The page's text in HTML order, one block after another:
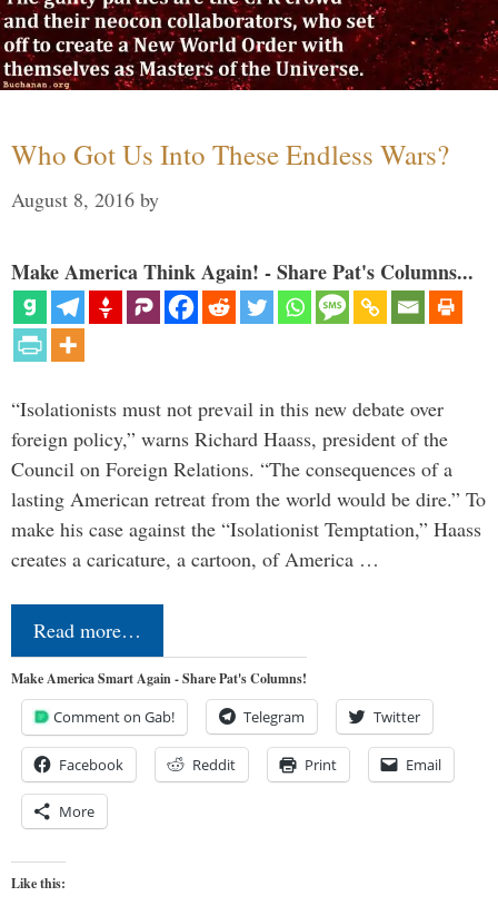
Who Got Us Into These Endless Wars?
August 8, 2016 by
Make America Think Again! - Share Pat's Columns...
“Isolationists must not prevail in this new debate over
foreign policy,” warns Richard Haass, president of the
Council on Foreign Relations. “The consequences of a
lasting American retreat from the world would be dire.” To
make his case against the “Isolationist Temptation,” Haass
creates a caricature, a cartoon, of America …
Read more…
Make America Smart Again - Share Pat's Columns!
Comment on Gab! Telegram Twitter
Facebook Reddit Print Email
More
Like this: